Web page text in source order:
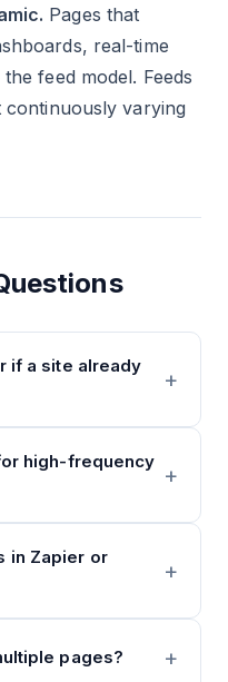
Pages that
real-time
feed model. Feeds
continuously varying
if a site already
high-frequency
in Zapier or
pages?